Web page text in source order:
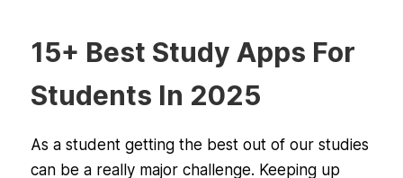
15+ Best Study Apps For
Students In 2025
As a student getting the best out of our studies
can be a really major challenge. Keeping up